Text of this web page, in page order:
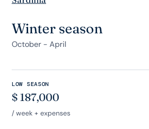
Winter season
October - April
LOW SEASON
$ 187,000
/ week + expenses